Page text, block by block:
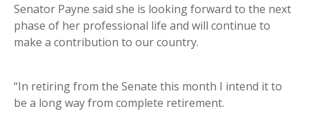
Senator Payne said she is looking forward to the next
phase of her professional life and will continue to
make a contribution to our country.
“In retiring from the Senate this month I intend it to
be a long way from complete retirement.